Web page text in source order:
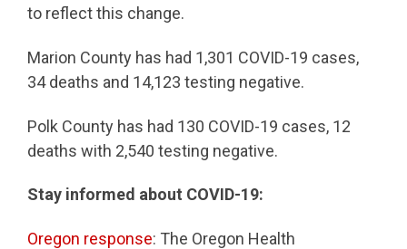
to reflect this change.
Marion County has had 1,301 COVID-19 cases,
34 deaths and 14,123 testing negative.
Polk County has had 130 COVID-19 cases, 12
deaths with 2,540 testing negative.
Stay informed about COVID-19:
Oregon response: The Oregon Health